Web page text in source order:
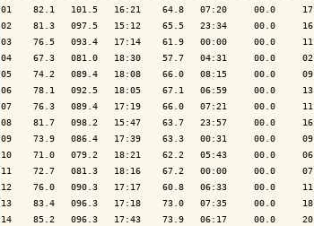
01    82.1   101.5   16:21    64.8   07:20     00.0
02    81.3   097.5   15:12    65.5   23:34     00.0
03    76.5   093.4   17:14    61.9   00:00     00.0
04    67.3   081.0   18:30    57.7   04:31     00.0
05    74.2   089.4   18:08    66.0   08:15     00.0
06    78.1   092.5   18:05    67.1   06:59     00.0
07    76.3   089.4   17:19    66.0   07:21     00.0
08    81.7   098.2   15:47    63.7   23:57     00.0
09    73.9   086.4   17:39    63.3   00:31     00.0
10    71.0   079.2   18:21    62.2   05:43     00.0
11    72.7   081.3   18:16    67.2   00:00     00.0
12    76.0   090.3   17:17    60.8   06:33     00.0
13    83.4   096.3   17:18    73.0   07:35     00.0
14    85.2   096.3   17:43    73.9   06:17     00.0